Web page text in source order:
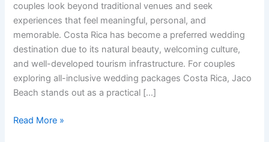
couples look beyond traditional venues and seek
experiences that feel meaningful, personal, and
memorable. Costa Rica has become a preferred wedding
destination due to its natural beauty, welcoming culture,
and well-developed tourism infrastructure. For couples
exploring all-inclusive wedding packages Costa Rica, Jaco
Beach stands out as a practical […]
Read More »